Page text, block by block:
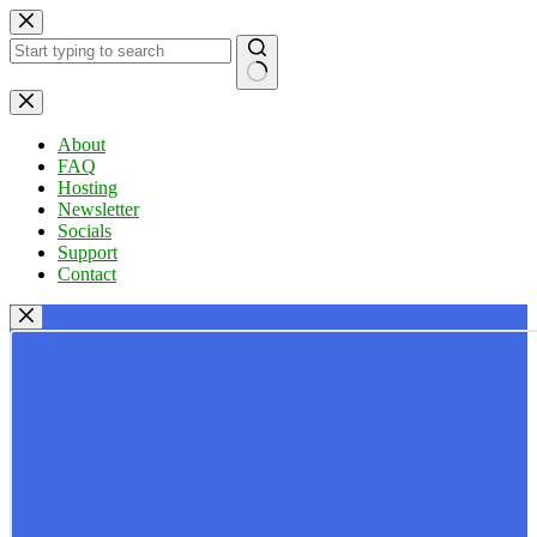
Skip
to
content
No
results
About
FAQ
Hosting
Newsletter
Socials
Support
Contact